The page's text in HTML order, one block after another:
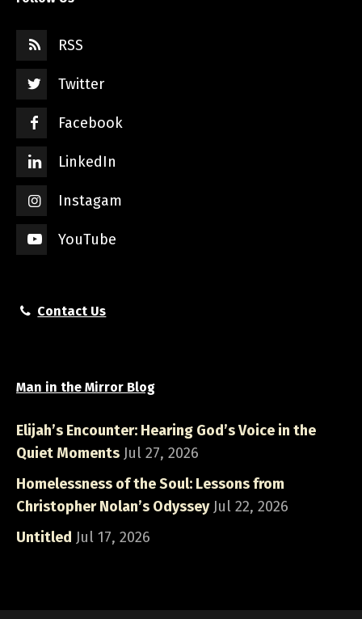
RSS
Twitter
Facebook
LinkedIn
Instagam
YouTube
Contact Us
Man in the Mirror Blog
Elijah’s Encounter: Hearing God’s Voice in the
Quiet Moments Jul 27, 2026
Homelessness of the Soul: Lessons from
Christopher Nolan’s Odyssey Jul 22, 2026
Untitled Jul 17, 2026